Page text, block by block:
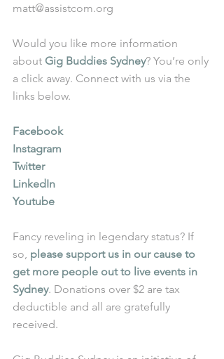
matt@assistcom.org
Would you like more information
about Gig Buddies Sydney? You’re only
a click away. Connect with us via the
links below.
Facebook
Instagram
Twitter
LinkedIn
Youtube
Fancy reveling in legendary status? If
so, please support us in our cause to
get more people out to live events in
Sydney. Donations over $2 are tax
deductible and all are gratefully
received.